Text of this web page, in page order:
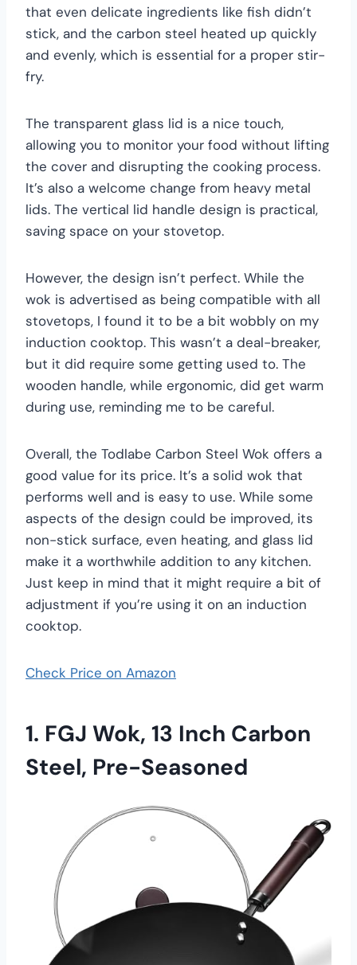
that even delicate ingredients like fish didn’t
stick, and the carbon steel heated up quickly
and evenly, which is essential for a proper stir-
fry.
The transparent glass lid is a nice touch,
allowing you to monitor your food without lifting
the cover and disrupting the cooking process.
It’s also a welcome change from heavy metal
lids. The vertical lid handle design is practical,
saving space on your stovetop.
However, the design isn’t perfect. While the
wok is advertised as being compatible with all
stovetops, I found it to be a bit wobbly on my
induction cooktop. This wasn’t a deal-breaker,
but it did require some getting used to. The
wooden handle, while ergonomic, did get warm
during use, reminding me to be careful.
Overall, the Todlabe Carbon Steel Wok offers a
good value for its price. It’s a solid wok that
performs well and is easy to use. While some
aspects of the design could be improved, its
non-stick surface, even heating, and glass lid
make it a worthwhile addition to any kitchen.
Just keep in mind that it might require a bit of
adjustment if you’re using it on an induction
cooktop.
Check Price on Amazon
1. FGJ Wok, 13 Inch Carbon
Steel, Pre-Seasoned